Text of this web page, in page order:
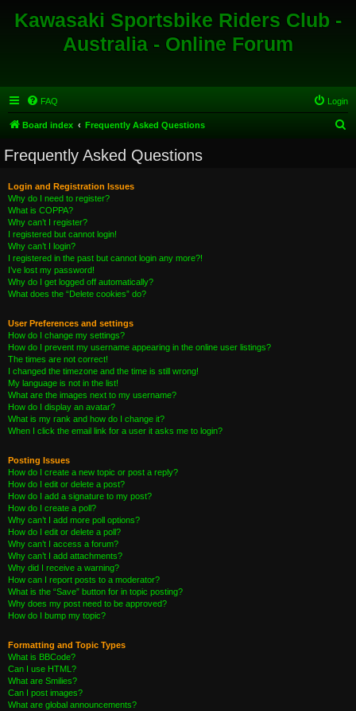
Kawasaki Sportsbike Riders Club -
Australia - Online Forum
FAQ Login
Board index Frequently Asked Questions
Frequently Asked Questions
Login and Registration Issues
Why do I need to register?
What is COPPA?
Why can’t I register?
I registered but cannot login!
Why can’t I login?
I registered in the past but cannot login any more?!
I’ve lost my password!
Why do I get logged off automatically?
What does the “Delete cookies” do?
User Preferences and settings
How do I change my settings?
How do I prevent my username appearing in the online user listings?
The times are not correct!
I changed the timezone and the time is still wrong!
My language is not in the list!
What are the images next to my username?
How do I display an avatar?
What is my rank and how do I change it?
When I click the email link for a user it asks me to login?
Posting Issues
How do I create a new topic or post a reply?
How do I edit or delete a post?
How do I add a signature to my post?
How do I create a poll?
Why can’t I add more poll options?
How do I edit or delete a poll?
Why can’t I access a forum?
Why can’t I add attachments?
Why did I receive a warning?
How can I report posts to a moderator?
What is the “Save” button for in topic posting?
Why does my post need to be approved?
How do I bump my topic?
Formatting and Topic Types
What is BBCode?
Can I use HTML?
What are Smilies?
Can I post images?
What are global announcements?